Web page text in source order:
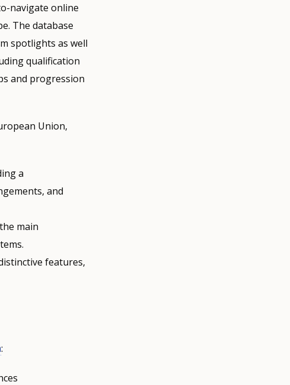
navigate online
The database
spotlights as well
qualification
and progression
Union,
a
and
main
features,
: